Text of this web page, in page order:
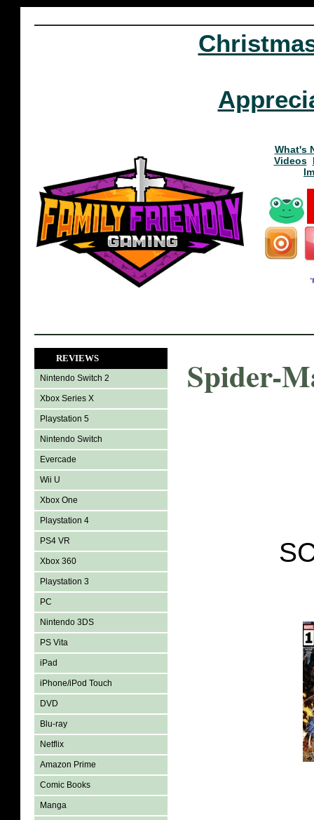
What's
Videos
REVIEWS
Nintendo Switch 2
Xbox Series X
Playstation 5
Nintendo Switch
Evercade
Wii U
Xbox One
Playstation 4
PS4 VR
Xbox 360
Playstation 3
PC
Nintendo 3DS
PS Vita
iPad
iPhone/iPod Touch
DVD
Blu-ray
Netflix
Amazon Prime
Comic Books
Manga
Spider-